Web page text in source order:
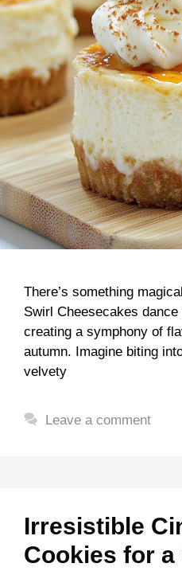
There’s something
Swirl Cheesecakes
creating a symphony of
autumn. Imagine biting
velvety
Leave a comment
Irresistible
Cookies for a